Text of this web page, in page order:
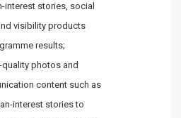
interest stories, social
visibility products
results;
quality photos and
content such as
interest stories to